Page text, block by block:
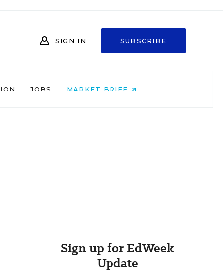
SIGN IN SUBSCRIBE
JOBS MARKET BRIEF
Sign up for EdWeek
Update